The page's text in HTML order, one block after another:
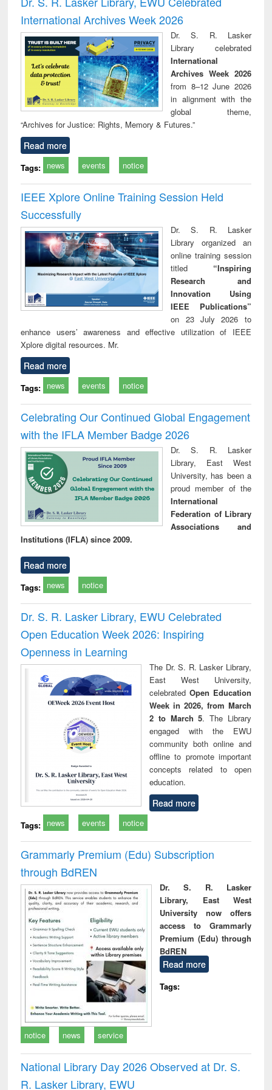
: a practical
approach to
business &
technical
communication
reuse
International Archives Week 2026
Dr. S. R. Lasker
Library celebrated
International
Archives Week 2026
from 8–12 June 2026
in alignment with the
global theme,
“Archives for Justice: Rights, Memory & Futures.”
Read more
Tags: news events notice
IEEE Xplore Online Training Session Held
Successfully
Dr. S. R. Lasker
Library organized an
online training session
titled “Inspiring
Research and
Innovation Using
IEEE Publications”
on 23 July 2026 to
enhance users’ awareness and effective utilization of IEEE
Xplore digital resources. Mr.
Read more
Tags: news events notice
Celebrating Our Continued Global Engagement
with the IFLA Member Badge 2026
Dr. S. R. Lasker
Library, East West
University, has been a
proud member of the
International
Federation of Library
Associations and
Institutions (IFLA) since 2009.
Read more
Tags: news notice
Dr. S. R. Lasker Library, EWU Celebrated
Open Education Week 2026: Inspiring
Openness in Learning
The Dr. S. R. Lasker Library,
East West University,
celebrated Open Education
Week in 2026, from March
2 to March 5. The Library
engaged with the EWU
community both online and
offline to promote important
concepts related to open
education.
Read more
Tags: news events notice
Grammarly Premium (Edu) Subscription
through BdREN
Dr. S. R. Lasker
Library, East West
University now offers
access to Grammarly
Premium (Edu) through
BdREN
Read more
Tags:
notice news service
National Library Day 2026 Observed at Dr. S.
R. Lasker Library, EWU